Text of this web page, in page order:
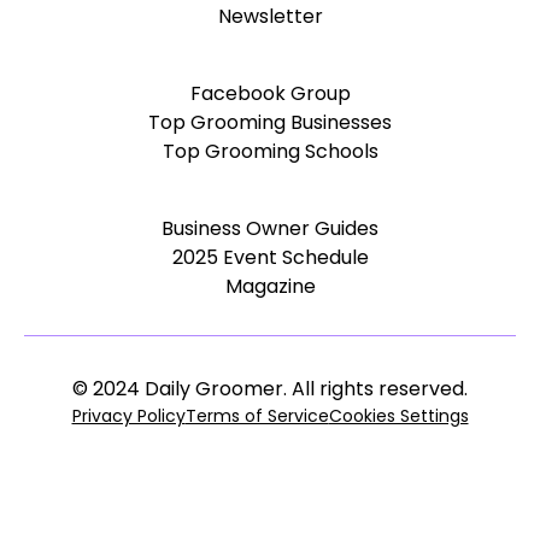
Newsletter
Facebook Group
Top Grooming Businesses
Top Grooming Schools
Business Owner Guides
2025 Event Schedule
Magazine
© 2024 Daily Groomer. All rights reserved.
Privacy PolicyTerms of ServiceCookies Settings